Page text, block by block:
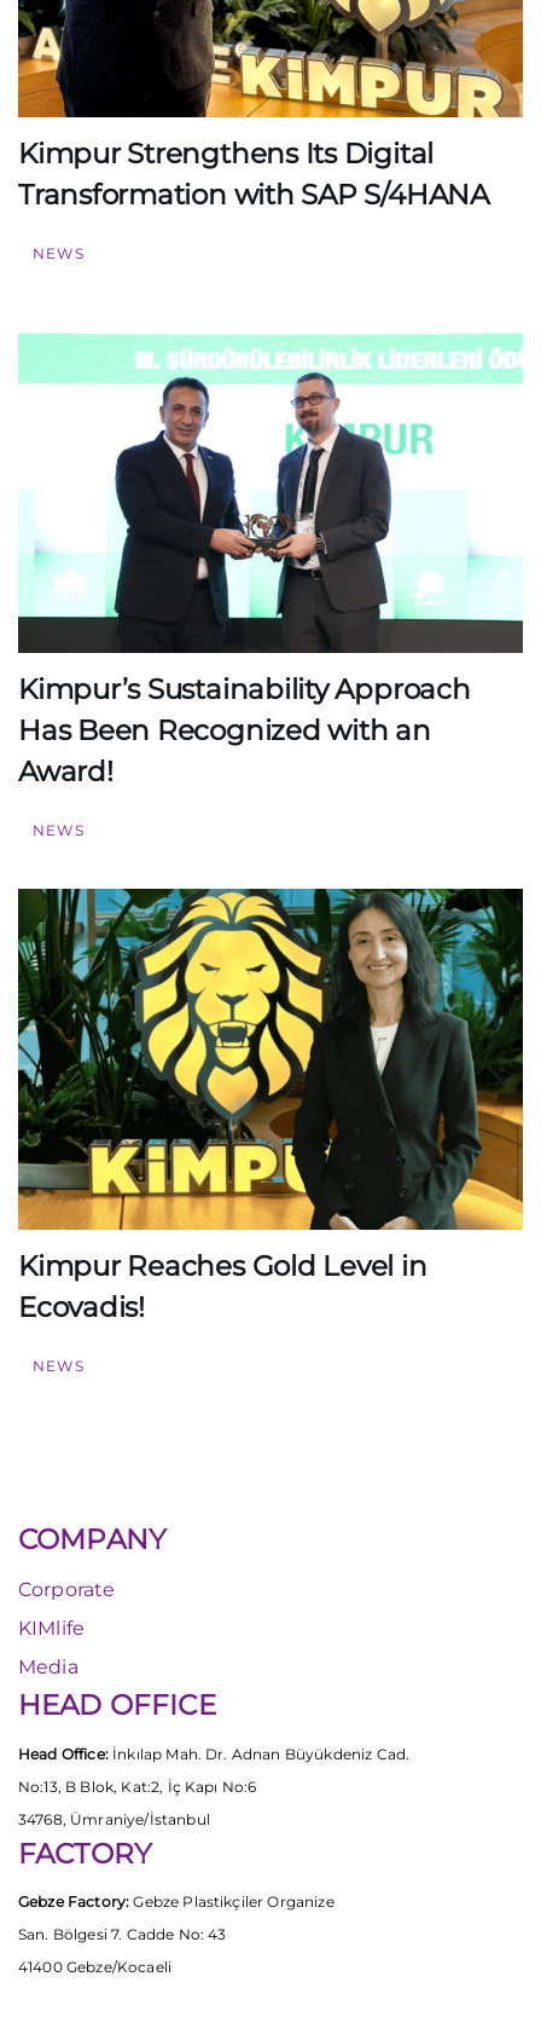
Kimpur Strengthens Its Digital
Transformation with SAP S/4HANA
NEWS
Kimpur’s Sustainability Approach
Has Been Recognized with an
Award!
NEWS
Kimpur Reaches Gold Level in
Ecovadis!
NEWS
COMPANY
Corporate
KIMlife
Media
HEAD OFFICE
Head Office:İnkılap Mah. Dr. Adnan Büyükdeniz Cad.
No:13, B Blok, Kat:2, İç Kapı No:6
34768, Ümraniye/İstanbul
FACTORY
Gebze Factory: Gebze Plastikçiler Organize
San. Bölgesi 7. Cadde No: 43
41400 Gebze/Kocaeli